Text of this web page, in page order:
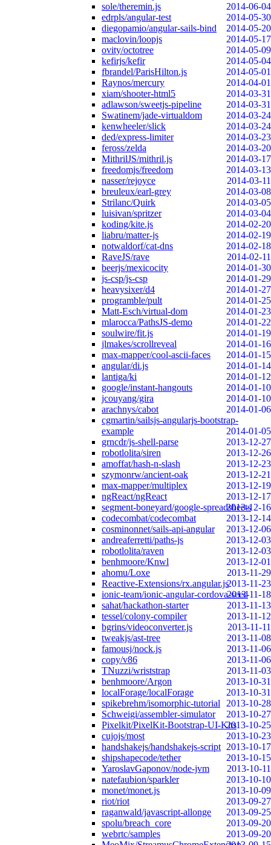
sole/theremin.js
2014-06-04
edrpls/angular-test
2014-05-30
diegopamio/angular-sails-bind
2014-05-20
maclovin/loopjs
2014-05-17
ovity/octotree
2014-05-09
kefirjs/kefir
2014-05-04
fbrandel/ParisHilton.js
2014-05-01
Raynos/mercury
2014-04-01
xiam/shooter-html5
2014-03-31
adlawson/sweetjs-pipeline
2014-03-31
Swatinem/jade-virtualdom
2014-03-24
kenwheeler/slick
2014-03-24
ded/express-limiter
2014-03-23
feross/zelda
2014-03-20
MithrilJS/mithril.js
2014-03-17
freedomjs/freedom
2014-03-13
nasser/rejoyce
2014-03-11
breuleux/earl-grey
2014-03-08
Strilanc/Quirk
2014-03-05
luisivan/spritzer
2014-03-04
koding/kite.js
2014-02-20
liabru/matter-js
2014-02-19
notwaldorf/cat-dns
2014-02-18
RaveJS/rave
2014-02-11
beerjs/mexicocity
2014-01-30
js-csp/js-csp
2014-01-29
heavysixer/d4
2014-01-27
programble/pult
2014-01-25
Matt-Esch/virtual-dom
2014-01-23
mlarocca/PathsJS-demo
2014-01-22
soulwire/fit.js
2014-01-19
jlmakes/scrollreveal
2014-01-16
max-mapper/cool-ascii-faces
2014-01-15
angular/di.js
2014-01-14
lantiga/ki
2014-01-12
google/instant-hangouts
2014-01-10
jcouyang/gira
2014-01-10
arachnys/cabot
2014-01-06
cgmartin/sailsjs-angularjs-bootstrap-
example
2014-01-05
grncdr/js-shell-parse
2013-12-27
robotlolita/siren
2013-12-26
amoffat/hash-n-slash
2013-12-23
szymonrw/ancient-oak
2013-12-21
max-mapper/multiplex
2013-12-19
ngReact/ngReact
2013-12-17
segment-boneyard/google-spreadsheets
2013-12-16
codecombat/codecombat
2013-12-14
cosminonnet/sails-api-angular
2013-12-06
andreaferretti/paths-js
2013-12-03
robotlolita/raven
2013-12-03
benhmoore/Knwl
2013-12-01
ahomu/Loxe
2013-11-29
Reactive-Extensions/rx.angular.js2013-11-23
ionic-team/ionic-angular-cordova-seed2013-11-18
sahat/hackathon-starter
2013-11-13
tessel/colony-compiler
2013-11-12
bgrins/videoconverter.js
2013-11-11
tweakjs/ast-tree
2013-11-08
famousj/nock.js
2013-11-06
copy/v86
2013-11-06
TNuzzi/wriststrap
2013-11-03
benhmoore/Argon
2013-10-31
localForage/localForage
2013-10-31
spikebrehm/isomorphic-tutorial
2013-10-28
Schweigi/assembler-simulator
2013-10-27
Pixelkit/PixelKit-Bootstrap-UI-Kits2013-10-25
cujojs/most
2013-10-23
handshakejs/handshakejs-script 2013-10-17
shipshapecode/tether
2013-10-15
YaroslavGaponov/node-jvm
2013-10-11
natefaubion/sparkler
2013-10-10
monet/monet.js
2013-10-09
riot/riot
2013-09-27
raganwald/javascript-allonge
2013-09-25
spolu/breach_core
2013-09-20
webrtc/samples
2013-09-20